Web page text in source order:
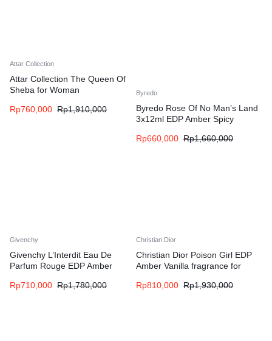
Attar Collection
Attar Collection The Queen Of
Sheba for Woman
Rp760,000 Rp1,910,000
Byredo
Byredo Rose Of No Man’s Land
3x12ml EDP Amber Spicy
Rp660,000 Rp1,660,000
Givenchy
Givenchy L’Interdit Eau De
Parfum Rouge EDP Amber
Rp710,000 Rp1,780,000
Christian Dior
Christian Dior Poison Girl EDP
Amber Vanilla fragrance for
Rp810,000 Rp1,930,000